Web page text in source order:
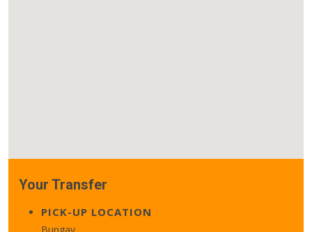
Your Transfer
PICK-UP LOCATION